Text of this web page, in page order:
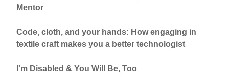
Mentor
Code, cloth, and your hands: How engaging in
textile craft makes you a better technologist
I'm Disabled & You Will Be, Too